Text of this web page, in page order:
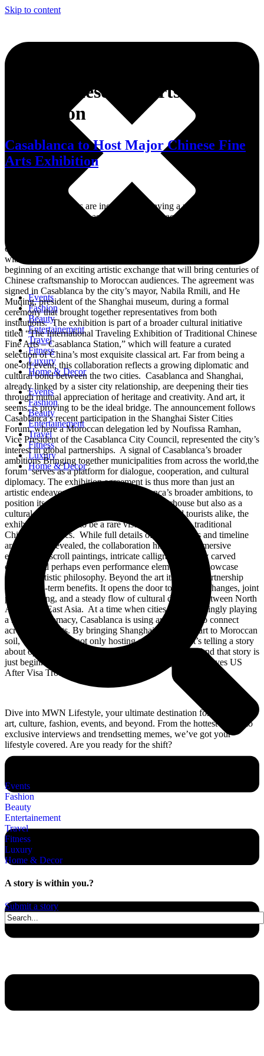
Skip to content
Events
Fashion
Beauty
Entertainement
Travel
Fitness
Luxury
Home & Decor
Events
Fashion
Beauty
Entertainement
Travel
Fitness
Luxury
Home & Decor
Chinese fine arts
exhibition
Casablanca to Host Major Chinese Fine
Arts Exhibition
At a time when cities are increasingly playing a role in diplomacy,
Casablanca is using art as a tool to connect across continents. Fez –
exhibition. The city has officially signed a cooperation agreement
with the Shanghai Museum of Art Collections, marking the
beginning of an exciting artistic exchange that will bring centuries of
Chinese craftsmanship to Moroccan audiences. The agreement was
signed in Casablanca by the city’s mayor, Nabila Rmili, and He
Muqing, president of the Shanghai museum, during a formal
ceremony that brought together representatives from both
institutions. The exhibition is part of a broader cultural initiative
titled “The International Traveling Exhibition of Traditional Chinese
Fine Arts – Casablanca Station,” which will feature a curated
selection of China’s most exquisite classical art. Far from being a
one-off event, this collaboration reflects a growing diplomatic and
cultural bond between the two cities. Casablanca and Shanghai,
already linked by a sister city relationship, are deepening their ties
through mutual appreciation of heritage and creativity. And art, it
seems, is proving to be the ideal bridge. The announcement follows
Casablanca’s recent participation in the Shanghai Sister Cities
Forum, where a Moroccan delegation led by Noufissa Ramhan,
Vice President of the Casablanca City Council, represented the city’s
interest in global partnerships. A signal of Casablanca’s broader
ambitions Bringing together municipalities from across the world,the
forum serves as a platform for dialogue, cooperation, and cultural
diplomacy. The exhibition agreement is thus more than just an
artistic endeavor. It’s a signal of Casablanca’s broader ambitions, to
position itself not only as an economic powerhouse but also as a
cultural capital open to the world. For locals and tourists alike, the
exhibition promises to be a rare visual journey into traditional
Chinese aesthetics. While full details of the artworks and timeline
are yet to be revealed, the collaboration hints at an immersive
experience: scroll paintings, intricate calligraphy, finely carved
objects, and perhaps even performance elements that showcase
Chinese artistic philosophy. Beyond the art itself, the partnership
offers long-term benefits. It opens the door to future exchanges, joint
programming, and a steady flow of cultural dialogue between North
Africa and East Asia. At a time when cities are increasingly playing
a role in diplomacy, Casablanca is using art as a tool to connect
across continents. By bringing Shanghai’s treasured art to Moroccan
soil, Casablanca is not only hosting an exhibition, it’s telling a story
about openness, curiosity, and shared cultural pride. And that story is
just beginning. Read also: TikTok Star Khaby Lame Leaves US
After Visa Trouble
Dive into MWN Lifestyle, your ultimate destination for all things
art, culture, fashion, events, and beyond. From the hottest events to
exclusive interviews and trendsetting memes, we’ve got your
lifestyle covered. Are you ready for the shift?
Events
Fashion
Beauty
Entertainement
Travel
Fitness
Luxury
Home & Decor
A story is within you.?
Submit a story